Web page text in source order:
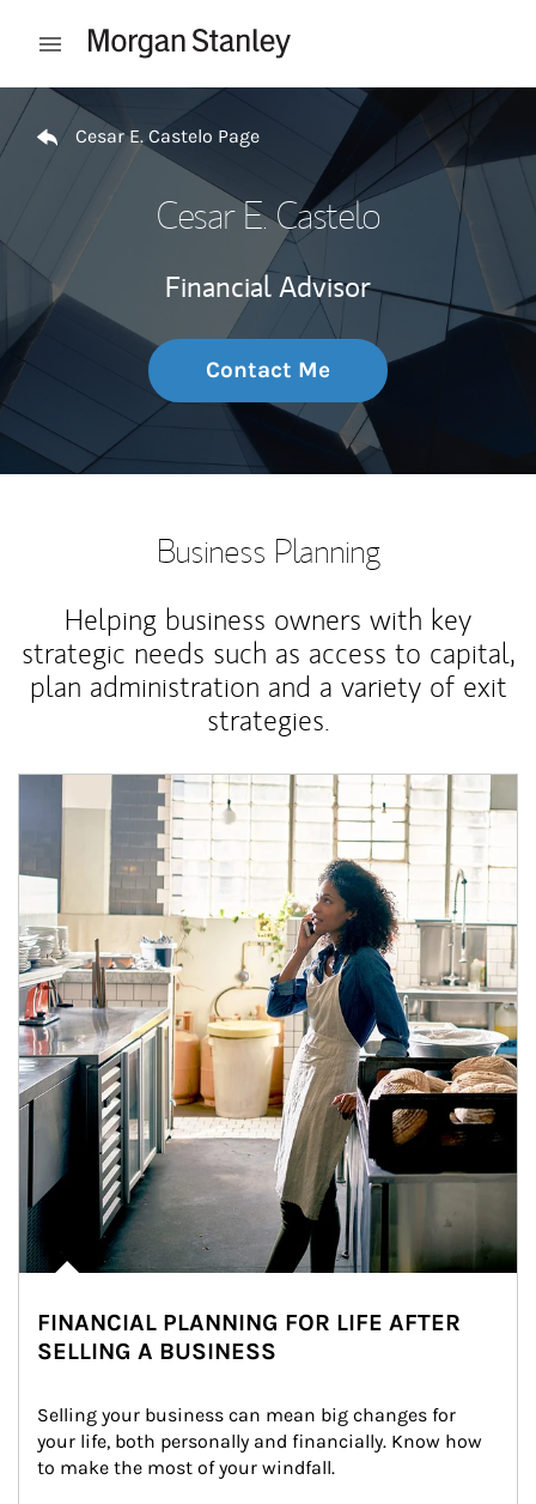
Open mobile menu
Return to Nav
Cesar E. Castelo Page
Cesar E. Castelo
Financial Advisor
Contact Me
Business Planning
Helping business owners with key
strategic needs such as access to capital,
plan administration and a variety of exit
strategies.
Article Image
FINANCIAL PLANNING FOR LIFE AFTER
SELLING A BUSINESS
Selling your business can mean big changes for
your life, both personally and financially. Know how
to make the most of your windfall.